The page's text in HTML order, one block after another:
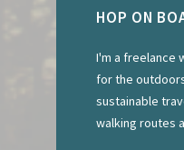
HOP ON
I'm a freelance
for the
sustainable
walking routes